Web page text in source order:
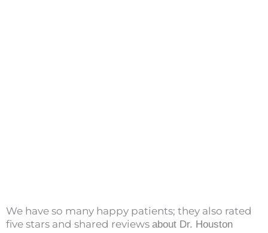
We have so many happy patients; they also rated
five stars and shared reviews about Dr. Houston